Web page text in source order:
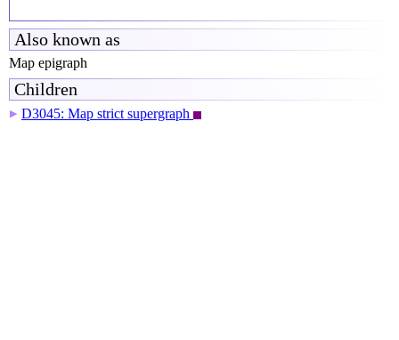
Also known as
Map epigraph
Children
▶ D3045: Map strict supergraph